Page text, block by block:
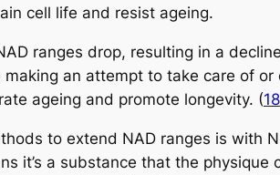
cell life and resist ageing.
ranges drop, resulting in a
an attempt to take care of
ageing and promote longevity. (18
to extend NAD ranges is with
it’s a substance that the